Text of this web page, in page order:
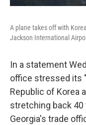
A plane takes off with
Jackson International
In a statement
office stressed its
Republic of Korea
stretching back
Georgia's trade